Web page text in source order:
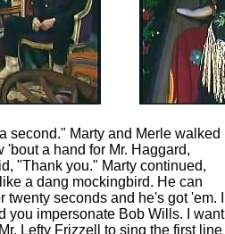
second." Marty and Merle walked
a hand for Mr. Haggard,
"Thank you." Marty continued,
a dang mockingbird. He can
seconds and he's got 'em. I
you impersonate Bob Wills. I want
Lefty Frizzell to sing the first line